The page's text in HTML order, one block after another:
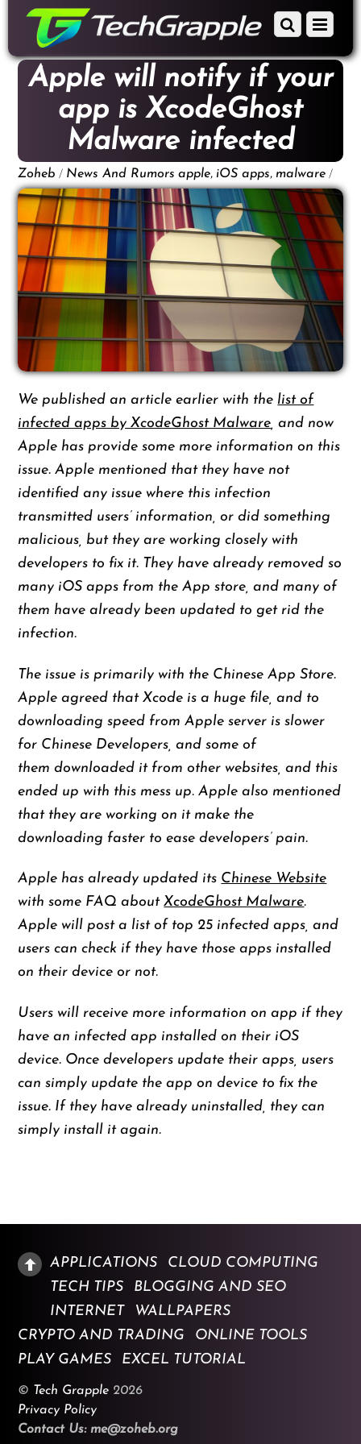
content
Menu
Scroll
to
content
Apple will notify if your
app is XcodeGhost
Malware infected
Zoheb / News And Rumors apple, iOS apps, malware /
We published an article earlier with the list of
infected apps by XcodeGhost Malware, and now
Apple has provide some more information on this
issue. Apple mentioned that they have not
identified any issue where this infection
transmitted users’ information, or did something
malicious, but they are working closely with
developers to fix it. They have already removed so
many iOS apps from the App store, and many of
them have already been updated to get rid the
infection.
The issue is primarily with the Chinese App Store.
Apple agreed that Xcode is a huge file, and to
downloading speed from Apple server is slower
for Chinese Developers, and some of
them downloaded it from other websites, and this
ended up with this mess up. Apple also mentioned
that they are working on it make the
downloading faster to ease developers’ pain.
Apple has already updated its Chinese Website
with some FAQ aboutXcodeGhost Malware.
Apple will post a list of top 25 infected apps, and
users can check if they have those apps installed
on their device or not.
Users will receive more information on app if they
have an infected app installed on their iOS
device. Once developers update their apps, users
can simply update the app on device to fix the
issue. If they have already uninstalled, they can
simply install it again.
APPLICATIONS
CLOUD COMPUTING
TECH TIPS
BLOGGING AND SEO
INTERNET
WALLPAPERS
CRYPTO AND TRADING
ONLINE TOOLS
PLAY GAMES
EXCEL TUTORIAL
© Tech Grapple 2026
Privacy Policy
Contact Us: me@zoheb.org